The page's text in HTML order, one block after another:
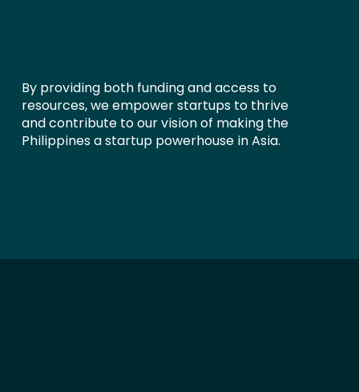
By providing both funding and access to
resources, we empower startups to thrive
and contribute to our vision of making the
Philippines a startup powerhouse in Asia.